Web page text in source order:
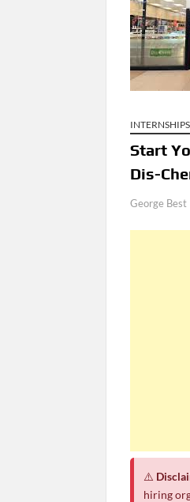
INTERNSHIPS
Start
Dis-
George Best
⚠️
hiring